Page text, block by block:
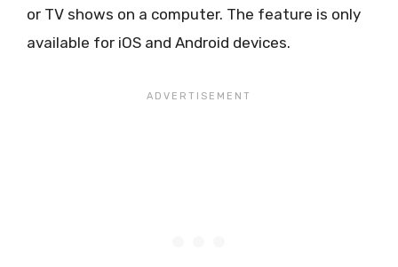
or TV shows on a computer. The feature is only
available for iOS and Android devices.